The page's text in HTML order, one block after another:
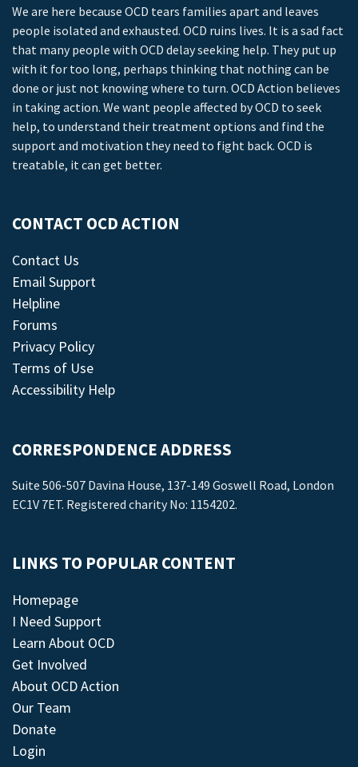
We are here because OCD tears families apart and leaves
people isolated and exhausted. OCD ruins lives. It is a sad fact
that many people with OCD delay seeking help. They put up
with it for too long, perhaps thinking that nothing can be
done or just not knowing where to turn. OCD Action believes
in taking action. We want people affected by OCD to seek
help, to understand their treatment options and find the
support and motivation they need to fight back. OCD is
treatable, it can get better.
CONTACT OCD ACTION
Contact Us
Email Support
Helpline
Forums
Privacy Policy
Terms of Use
Accessibility Help
CORRESPONDENCE ADDRESS
Suite 506-507 Davina House, 137-149 Goswell Road, London
EC1V 7ET. Registered charity No: 1154202.
LINKS TO POPULAR CONTENT
Homepage
I Need Support
Learn About OCD
Get Involved
About OCD Action
Our Team
Donate
Login